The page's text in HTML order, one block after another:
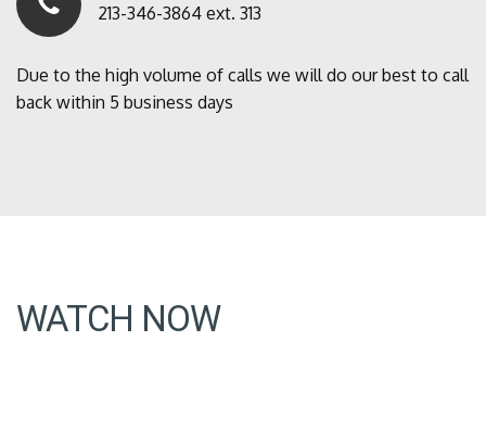
213-346-3864 ext. 313
Due to the high volume of calls we will do our best to call
back within 5 business days
WATCH NOW